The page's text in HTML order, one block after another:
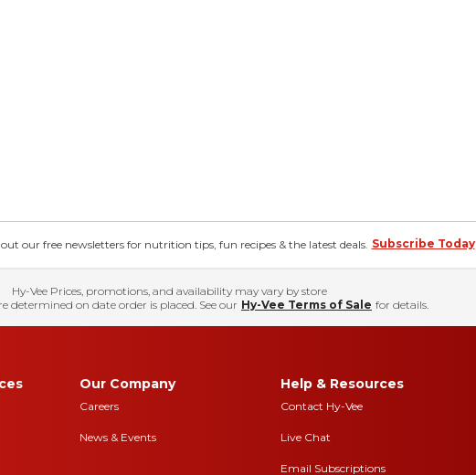
our free newsletters for nutrition tips, fun recipes & the latest deals. Subscribe Today
Hy-Vee Prices, promotions, and availability may vary by store
determined on date order is placed. See our Hy-Vee Terms of Sale for details.
Our Company
Careers
News & Events
Help & Resources
Contact Hy-Vee
Live Chat
Email Subscriptions